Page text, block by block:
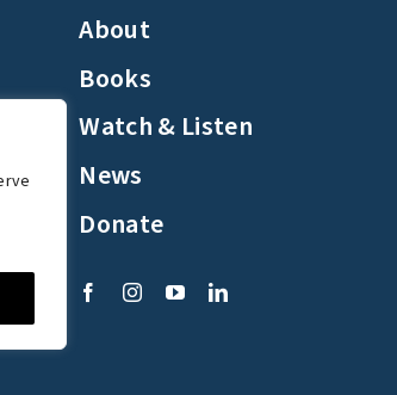
About
Books
Watch & Listen
News
Donate